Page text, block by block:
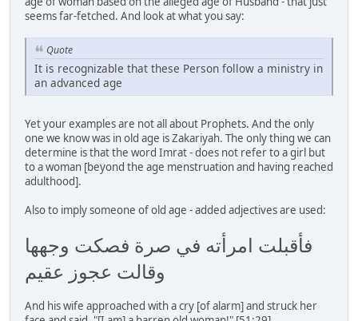
seems far-fetched. And look at what you say:
Quote
It is recognizable that these Person follow a ministry in
an advanced age
Yet your examples are not all about Prophets. And the only
one we know was in old age is Zakariyah. The only thing we can
determine is that the word Imrat - does not refer to a girl but
to a woman [beyond the age menstruation and having reached
adulthood].
Also to imply someone of old age - added adjectives are used:
فأقبلت امرأته في صرة فصكت وجهها
وقالت عجوز عقيم
And his wife approached with a cry [of alarm] and struck her